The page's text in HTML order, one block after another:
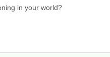
in your world?